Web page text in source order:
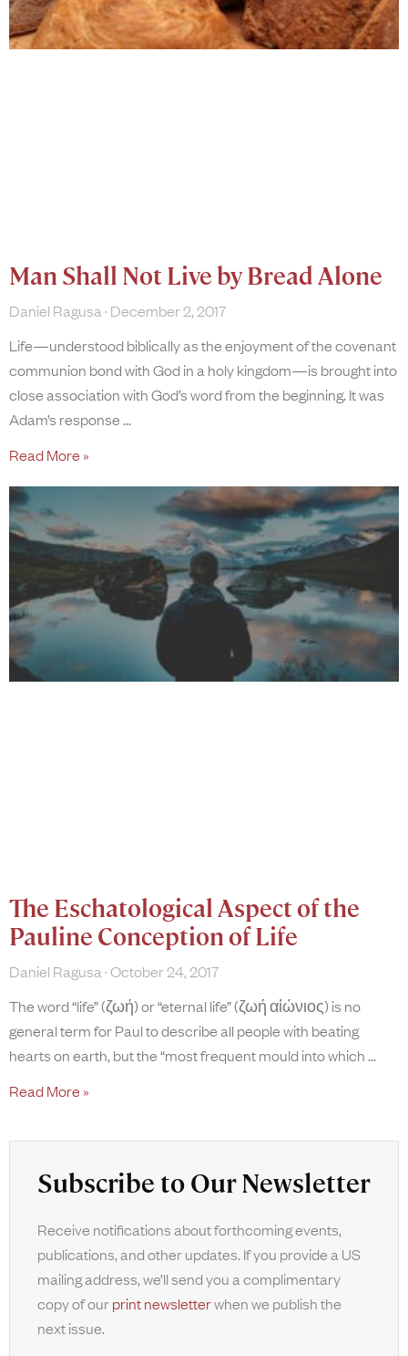
Man Shall Not Live by Bread Alone
Daniel Ragusa December 2, 2017
Life—understood biblically as the enjoyment of the covenant
communion bond with God in a holy kingdom—is brought into
close association with God’s word from the beginning. It was
Adam’s response
Read More »
The Eschatological Aspect of the
Pauline Conception of Life
Daniel Ragusa October 24, 2017
The word “life” (ζωή) or “eternal life” (ζωή αἰώνιος) is no
general term for Paul to describe all people with beating
hearts on earth, but the “most frequent mould into which
Read More »
Subscribe to Our Newsletter
Receive notifications about forthcoming events,
publications, and other updates. If you provide a US
mailing address, we’ll send you a complimentary
copy of ourprint newsletterwhen we publish the
next issue.